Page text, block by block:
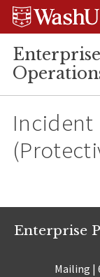
Skip
Skip
Skip
Incident
Enterprise
Mailing |